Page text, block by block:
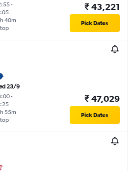
-
40m
₹ 43,221
Pick Dates
23/9
-
55m
₹ 47,029
Pick Dates